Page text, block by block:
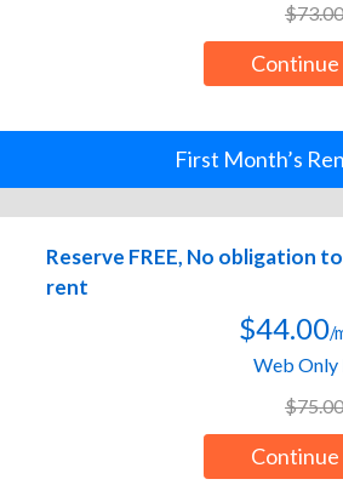
$73.00
Continue
First Month’s
Reserve FREE, No obligation to
rent
$44.00/
Web Only
$75.00
Continue